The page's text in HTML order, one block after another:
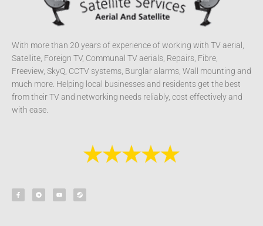
With more than 20 years of experience of working with TV aerial,
Satellite, Foreign TV, Communal TV aerials, Repairs, Fibre,
Freeview, SkyQ, CCTV systems, Burglar alarms, Wall mounting and
much more. Helping local businesses and residents get the best
from their TV and networking needs reliably, cost effectively and
with ease.
c
e
b
l
e
g
u
t
u
e
a
m